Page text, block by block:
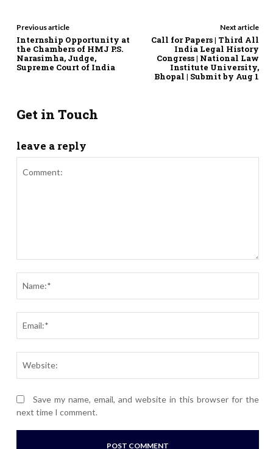
Previous article
Internship Opportunity at
the Chambers of HMJ P.S.
Narasimha, Judge,
Supreme Court of India
Next article
Call for Papers | Third All
India Legal History
Congress | National Law
Institute University,
Bhopal | Submit by Aug 1
Get in Touch
leave a reply
Save my name, email, and website in this browser for the
next time I comment.